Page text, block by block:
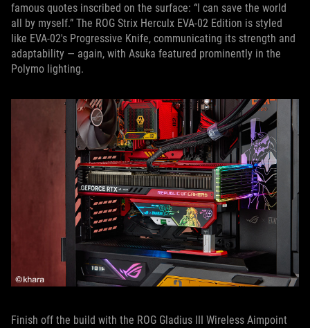
famous quotes inscribed on the surface: “I can save the world
all by myself.” The ROG Strix Herculx EVA-02 Edition is styled
like EVA-02's Progressive Knife, communicating its strength and
adaptability — again, with Asuka featured prominently in the
Polymo lighting.
Finish off the build with the ROG Gladius III Wireless Aimpoint